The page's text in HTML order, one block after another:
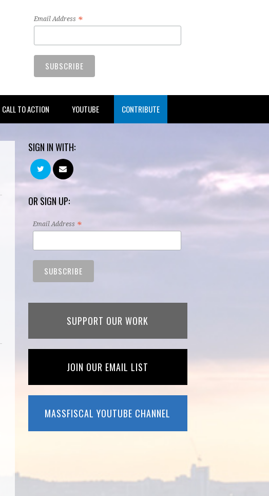
Email Address *
CALL TO ACTION YOUTUBE CONTRIBUTE
SIGN IN WITH:
OR SIGN UP:
Email Address *
SUPPORT OUR WORK
JOIN OUR EMAIL LIST
MASSFISCAL YOUTUBE CHANNEL